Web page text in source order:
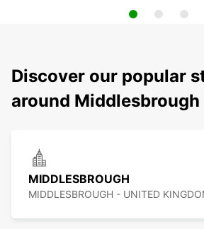
Discover our popular
around Middlesbrough
MIDDLESBROUGH
MIDDLESBROUGH - UNITED